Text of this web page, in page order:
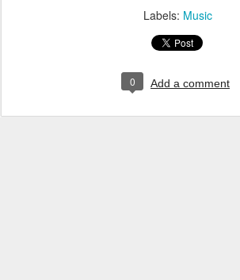
Labels: Music
0 Add a comment